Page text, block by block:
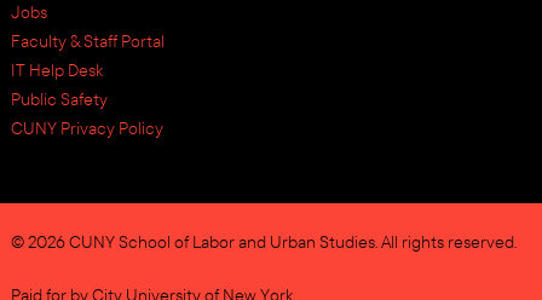
Jobs
Faculty & Staff Portal
IT Help Desk
Public Safety
CUNY Privacy Policy
© 2026 CUNY School of Labor and Urban Studies. All rights reserved.
Paid for by City University of New York